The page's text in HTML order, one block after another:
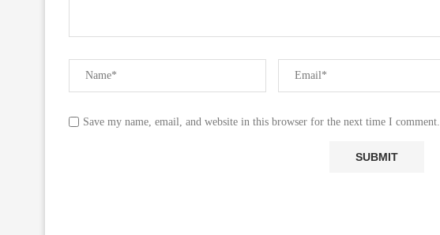
Save my name, email, and website in this browser for the next time I comment.